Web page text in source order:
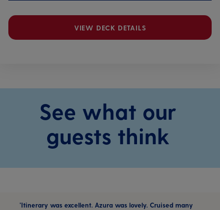
VIEW DECK DETAILS
See what our
guests think
'Itinerary was excellent. Azura was lovely. Cruised many